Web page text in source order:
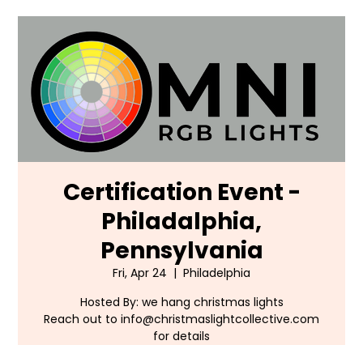
Certification Event -
Philadalphia,
Pennsylvania
Fri, Apr 24
  |
Philadelphia
Hosted By: we hang christmas lights
Reach out to info@christmaslightcollective.com
for details